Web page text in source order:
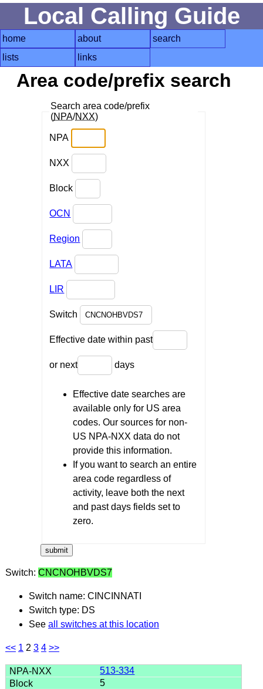
Local Calling Guide
home about
search
lists
links
Area code/prefix search
Search area code/prefix
(NPA/NXX)
NPA
NXX
Block
OCN
Region
LATA
LIR
Switch
Effective date within past
or next days
Effective date searches are
available only for US area
codes. Our sources for non-
US NPA-NXX data do not
provide this information.
If you want to search an entire
area code regardless of
activity, leave both the next
and past days fields set to
zero.
Switch: CNCNOHBVDS7
Switch name: CINCINNATI
Switch type: DS
See all switches at this location
<< 1 2 3 4 >>
513-334
5